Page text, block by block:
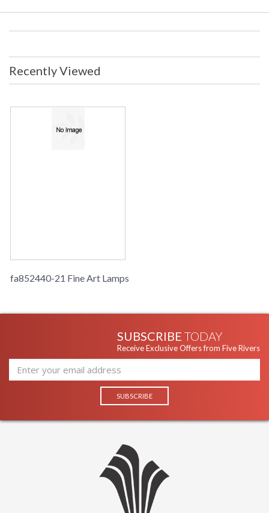
Recently Viewed
fa852440-21 Fine Art Lamps
SUBSCRIBE TODAY
Receive Exclusive Offers from Five Rivers